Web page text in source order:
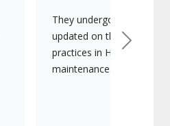
They undergo
updated on the latest
practices in HVAC
maintenance.
Next